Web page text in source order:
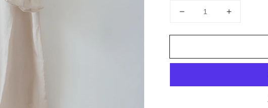
Decrease
for
Layered
Increase
for
Layered